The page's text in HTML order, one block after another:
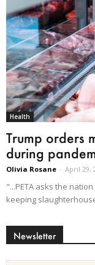
Health
Trump orders
during
Olivia Rosane - April 29,
"...PETA asks the
keeping
Newsletter